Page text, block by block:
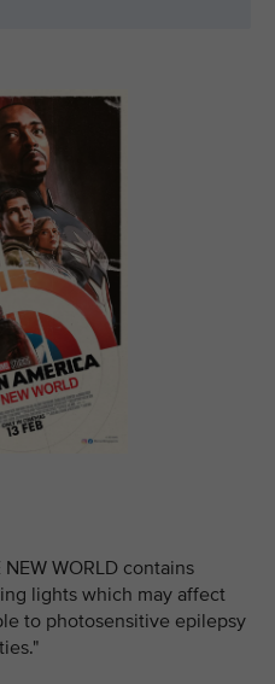
WORLD contains
lights which may affect
to photosensitive epilepsy